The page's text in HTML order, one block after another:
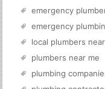
emergency
emergency
local plumbers
plumbers near me
plumbing